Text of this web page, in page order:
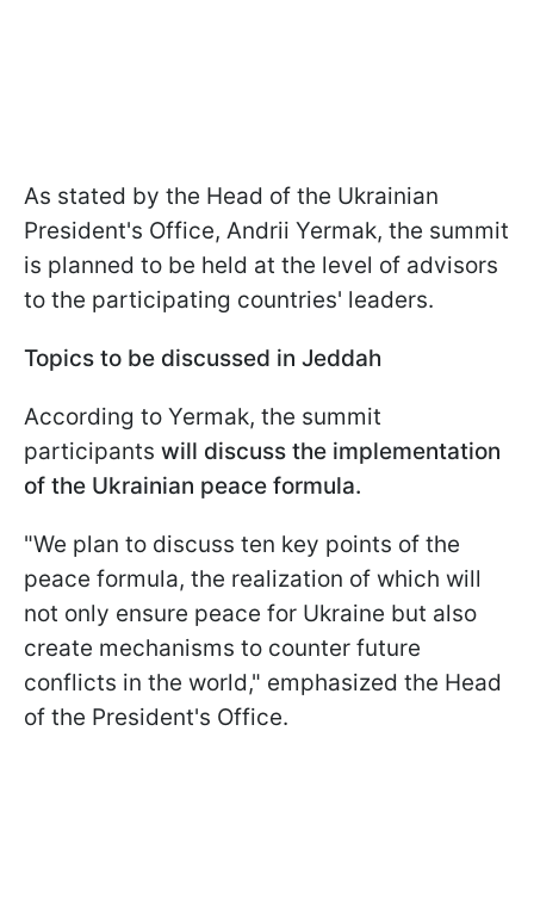
As stated by the Head of the Ukrainian
President's Office, Andrii Yermak, the summit
is planned to be held at the level of advisors
to the participating countries' leaders.
Topics to be discussed in Jeddah
According to Yermak, the summit
participants will discuss the implementation
of the Ukrainian peace formula.
"We plan to discuss ten key points of the
peace formula, the realization of which will
not only ensure peace for Ukraine but also
create mechanisms to counter future
conflicts in the world," emphasized the Head
of the President's Office.